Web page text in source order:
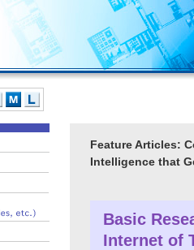
Feature Articles:
Intelligence that
Basic
Internet of